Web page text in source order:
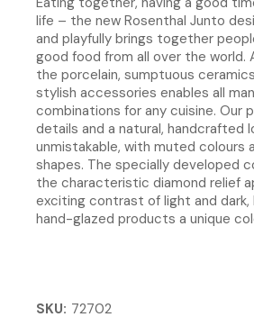
life – the new Rosenthal Junto
and playfully brings together
good food from all over the world.
the porcelain, sumptuous
stylish accessories enables all
combinations for any cuisine. Our
details and a natural, handcrafted
unmistakable, with muted colours
shapes. The specially developed
the characteristic diamond relief
exciting contrast of light and dark,
hand-glazed products a unique
SKU 72702